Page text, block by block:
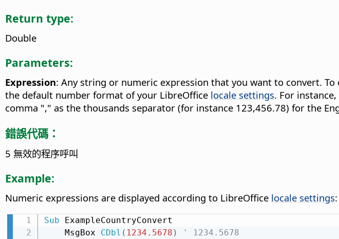
Return type:
Double
Parameters:
Expression: Any string or numeric expression that you want to convert.
the default number format of your LibreOffice locale settings. For
comma "," as the thousands separator (for instance 123,456.78) for the
錯誤代碼：
5 無效的程序呼叫
Example:
Numeric expressions are displayed according to LibreOffice locale settings:
Sub ExampleCountryConvert
    MsgBox
CDbl ( 1234.5678 )
' 1234.5678